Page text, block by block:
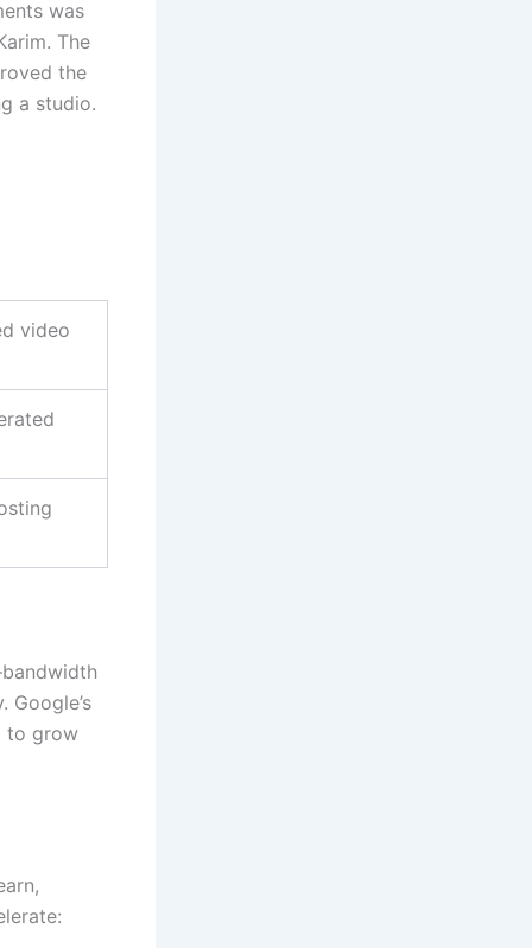
was
The
the
a studio.
video
to grow